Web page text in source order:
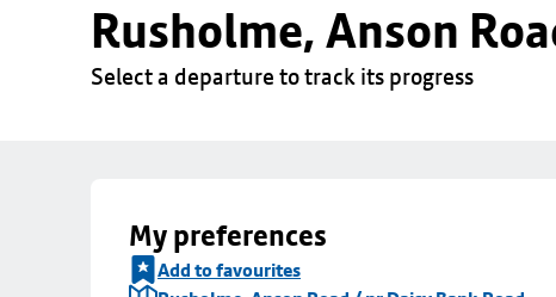
Rusholme, Anson
Select a departure to track its progress
My preferences
Add to favourites